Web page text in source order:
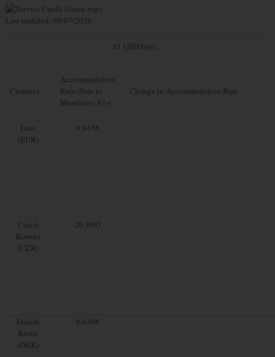
Last updated: 08/07/2026
$1 USD buys...
Currency
Accommodation
Rate (Sale to
Members): $1=
Change in Accommodation Rate
Euro
(EUR)
0.8458
Czech
Koruna
(CZK)
20.5097
Danish
Krone
(DKK)
6.6408